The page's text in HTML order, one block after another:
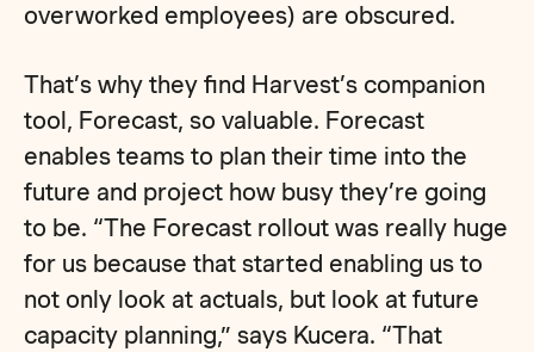
overworked employees) are obscured.
That’s why they find Harvest’s companion
tool, Forecast, so valuable. Forecast
enables teams to plan their time into the
future and project how busy they’re going
to be. “The Forecast rollout was really huge
for us because that started enabling us to
not only look at actuals, but look at future
capacity planning,” says Kucera. “That